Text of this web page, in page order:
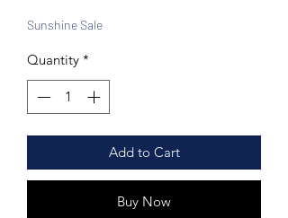
Sunshine Sale
Quantity *
Add to Cart
Buy Now